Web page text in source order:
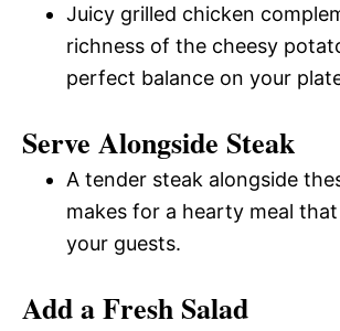
Juicy grilled chicken
richness of the cheesy
perfect balance on your
Serve Alongside Steak
A tender steak alongside
makes for a hearty meal
your guests.
Add a Fresh Salad